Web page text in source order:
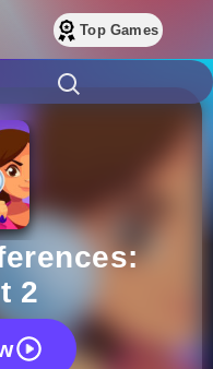
Top Games
2